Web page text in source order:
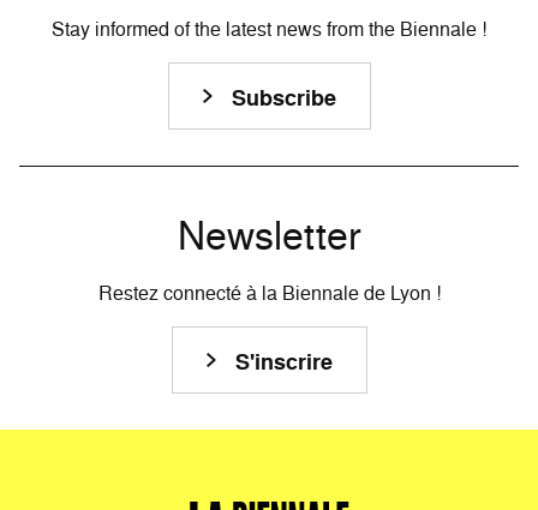
Stay informed of the latest news from the Biennale !
Subscribe
Newsletter
Restez connecté à la Biennale de Lyon !
S'inscrire